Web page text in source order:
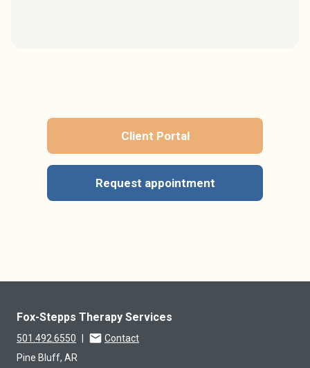
Client Portal
Request appointment
Fox-Stepps Therapy Services
501.492.6550
Contact
Pine Bluff, AR